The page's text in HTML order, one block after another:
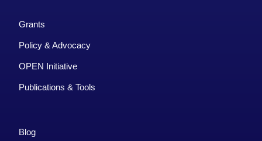
Grants
Policy & Advocacy
OPEN Initiative
Publications & Tools
Blog